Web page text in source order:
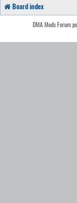
Board index
DMA Mods Forum